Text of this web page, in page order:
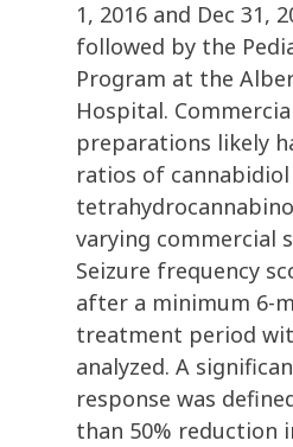
1, 2016 and Dec 31,
followed by the
Program at the
Hospital.
preparations likely
ratios of cannabidiol
varying commercial
Seizure frequency
after a minimum 6-
treatment period
analyzed. A
response was
than 50% reduction